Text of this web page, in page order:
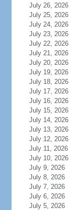
July 26, 2026
July 25, 2026
July 24, 2026
July 23, 2026
July 22, 2026
July 21, 2026
July 20, 2026
July 19, 2026
July 18, 2026
July 17, 2026
July 16, 2026
July 15, 2026
July 14, 2026
July 13, 2026
July 12, 2026
July 11, 2026
July 10, 2026
July 9, 2026
July 8, 2026
July 7, 2026
July 6, 2026
July 5, 2026